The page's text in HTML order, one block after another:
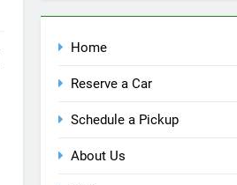
Home
Reserve a Car
Schedule a Pickup
About Us